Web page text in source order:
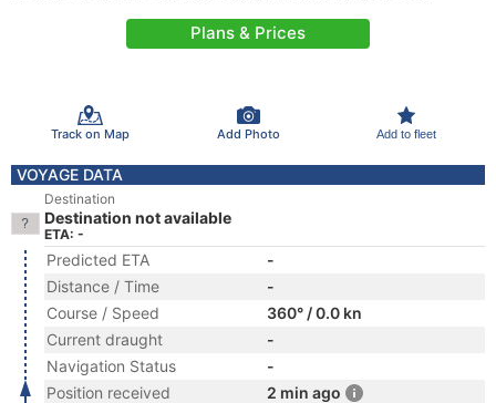
Plans & Prices
Track on Map Add Photo Add to fleet
VOYAGE DATA
Destination
Destination not available
ETA: -
Predicted ETA
-
Distance / Time
-
Course / Speed
360° / 0.0 kn
Current draught
-
Navigation Status
-
Position received
2 min ago